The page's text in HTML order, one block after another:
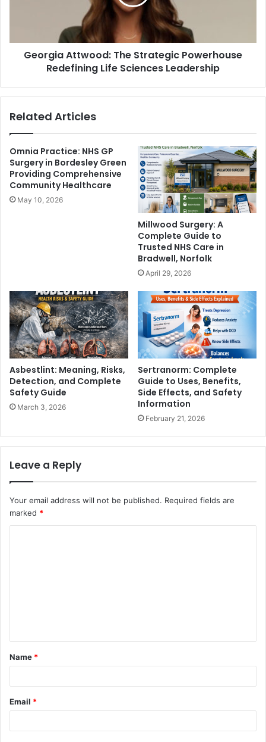
Georgia Attwood: The Strategic Powerhouse
Redefining Life Sciences Leadership
Related Articles
Omnia Practice: NHS GP
Surgery in Bordesley Green
Providing Comprehensive
Community Healthcare
May 10, 2026
Millwood Surgery: A
Complete Guide to
Trusted NHS Care in
Bradwell, Norfolk
April 29, 2026
Asbestlint: Meaning, Risks,
Detection, and Complete
Safety Guide
March 3, 2026
Sertranorm: Complete
Guide to Uses, Benefits,
Side Effects, and Safety
Information
February 21, 2026
Leave a Reply
Your email address will not be published. Required fields are
marked *
t
*
Name *
Email *